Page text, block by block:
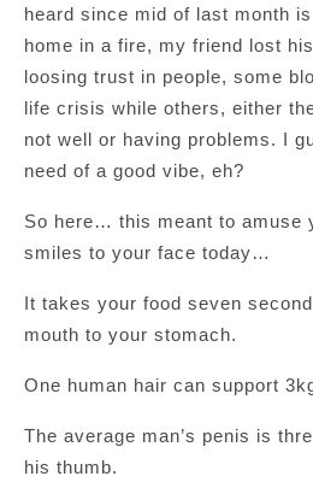
heard since mid of last month
home in a fire, my friend lost
loosing trust in people, some
life crisis while others, either
not well or having problems. I
need of a good vibe, eh?
So here… this meant to amuse
smiles to your face today…
It takes your food seven
mouth to your stomach.
One human hair can support
The average man’s penis is
his thumb.